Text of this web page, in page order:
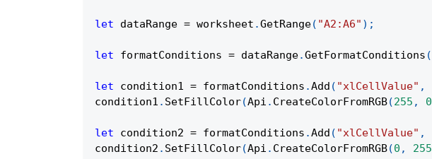
let dataRange = worksheet .GetRange( "A2:A6" ) ;
let formatConditions = dataRange.GetFormatConditions (
let condition1 = formatConditions .Add ( "xlCellValue" ,
condition1 . SetFillColor(Api . CreateColorFromRGB(255 , 0
let condition2 = formatConditions .Add ( "xlCellValue" ,
condition2 . SetFillColor(Api . CreateColorFromRGB(0 , 255